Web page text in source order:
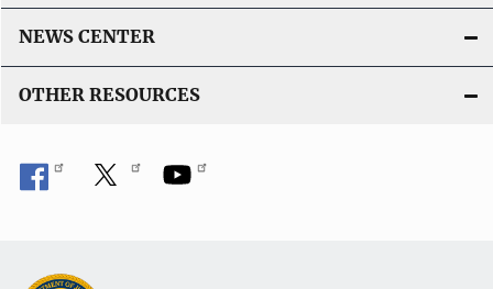
NEWS CENTER
OTHER RESOURCES